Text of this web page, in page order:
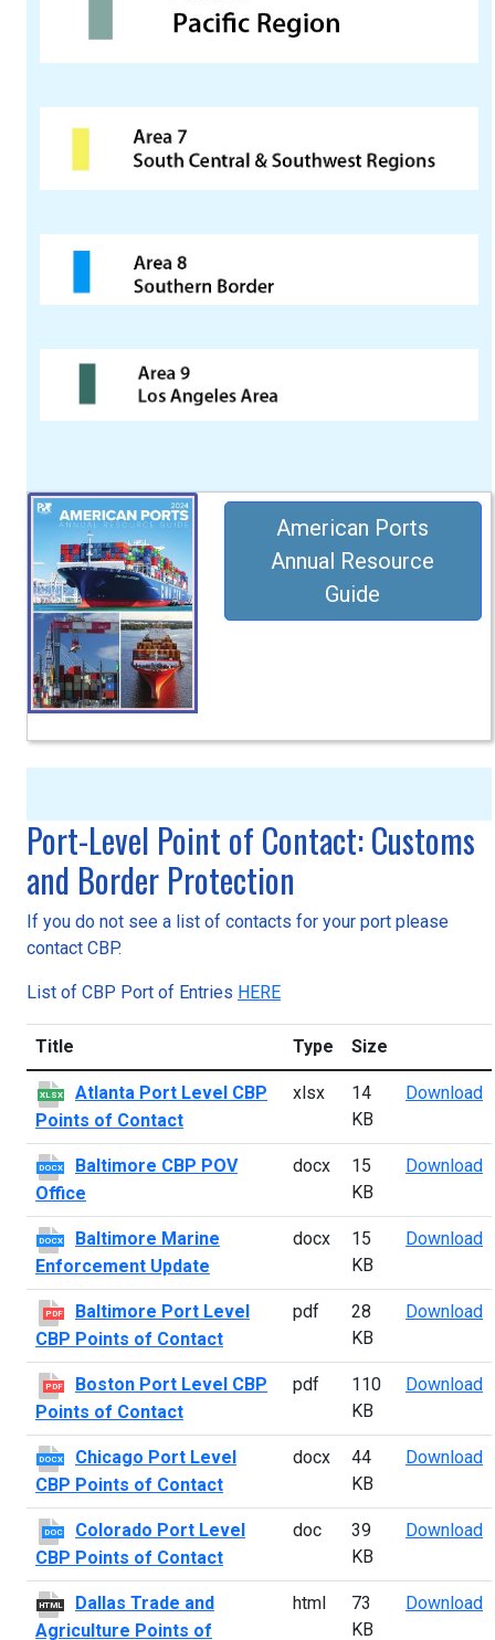
American Ports
Annual Resource
Guide
Port-Level Point of Contact: Customs
and Border Protection
If you do not see a list of contacts for your port please
contact CBP.
List of CBP Port of Entries HERE
Title Type Size
XLSX
Atlanta Port Level CBP
Points of Contact
xlsx
14
KB
Download
DOCX
Baltimore CBP POV
Office
docx
15
KB
Download
DOCX
Baltimore Marine
Enforcement Update
docx
15
KB
Download
PDF
Baltimore Port Level
CBP Points of Contact
pdf
28
KB
Download
PDF
Boston Port Level CBP
Points of Contact
pdf
110
KB
Download
DOCX
Chicago Port Level
CBP Points of Contact
docx
44
KB
Download
DOC
Colorado Port Level
CBP Points of Contact
doc
39
KB
Download
HTML
Dallas Trade and
Agriculture Points of
html
73
KB
Download